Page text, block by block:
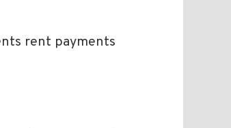
rent payments